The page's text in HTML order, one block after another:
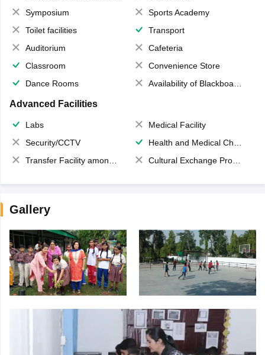
Symposium
Sports Academy
Toilet facilities
Transport
Auditorium
Cafeteria
Classroom
Convenience Store
Dance Rooms
Availability of Blackboards
Advanced Facilities
Labs
Medical Facility
Security/CCTV
Health and Medical Check up
Transfer Facility among school chain
Cultural Exchange Program
Gallery